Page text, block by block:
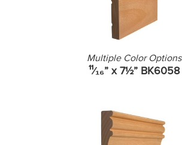
Multiple Color Options
¹¹⁄₁₆” x 7½” BK6058